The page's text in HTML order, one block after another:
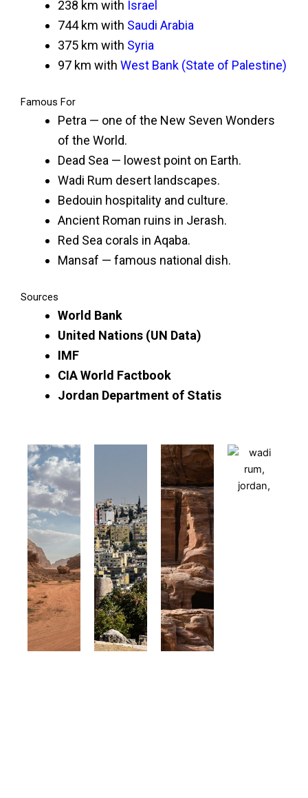
238 km with Israel
744 km with Saudi Arabia
375 km with Syria
97 km with West Bank (State of Palestine)
Famous For
Petra — one of the New Seven Wonders
of the World.
Dead Sea — lowest point on Earth.
Wadi Rum desert landscapes.
Bedouin hospitality and culture.
Ancient Roman ruins in Jerash.
Red Sea corals in Aqaba.
Mansaf — famous national dish.
Sources
World Bank
United Nations (UN Data)
IMF
CIA World Factbook
Jordan Department of Statis